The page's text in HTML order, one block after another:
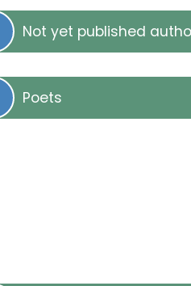
Not yet published
Poets